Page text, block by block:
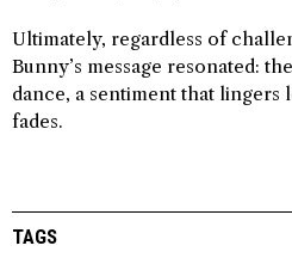
Ultimately, regardless of
Bunny’s message resonated:
dance, a sentiment that
fades.
TAGS